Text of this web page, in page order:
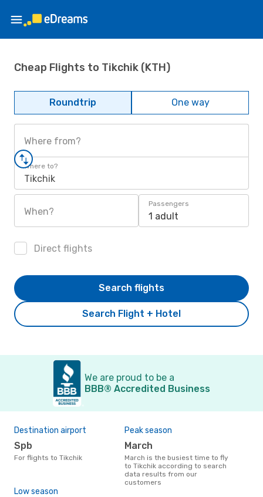
Cheap Flights to Tikchik (KTH)
Roundtrip One way
Where from?
Where to?
Tikchik
When?
Passengers
1 adult
Direct flights
Search Flight + Hotel
Search flights
We are proud to be a
BBB® Accredited Business
Destination airport
Spb
For flights to Tikchik
Peak season
March
March is the busiest time to fly
to Tikchik according to search
data results from our
customers
Low season